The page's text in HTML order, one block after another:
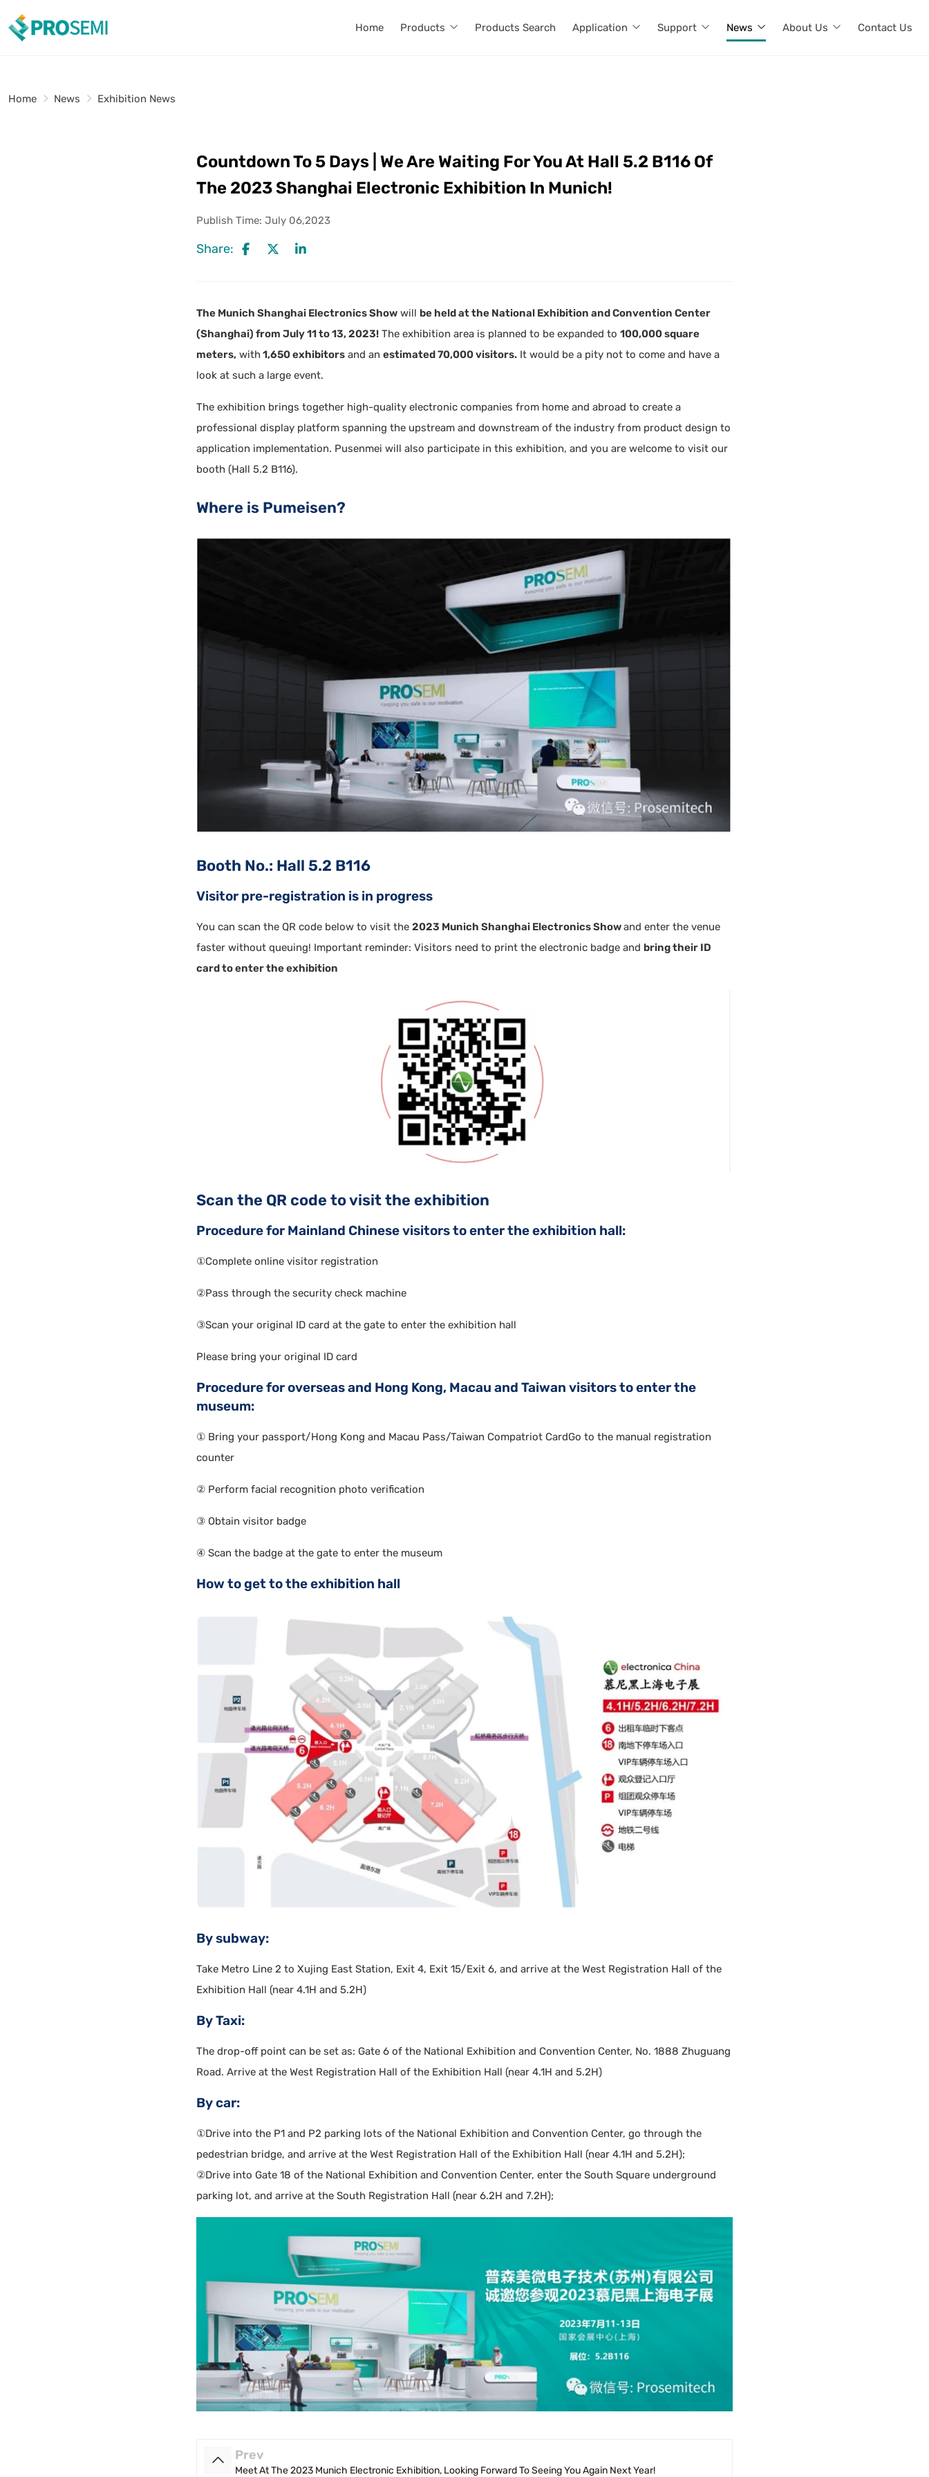
Home Products Products Search Application Support News About Us Contact Us
Home News Exhibition News
Countdown To 5 Days | We Are Waiting For You At Hall 5.2 B116 Of
The 2023 Shanghai Electronic Exhibition In Munich!
Publish Time: July 06,2023
Share:
The Munich Shanghai Electronics Show will be held at the National Exhibition and Convention Center
(Shanghai) from July 11 to 13, 2023! The exhibition area is planned to be expanded to 100,000 square
meters, with 1,650 exhibitors and an estimated 70,000 visitors. It would be a pity not to come and have a
look at such a large event.
The exhibition brings together high-quality electronic companies from home and abroad to create a
professional display platform spanning the upstream and downstream of the industry from product design to
application implementation. Pusenmei will also participate in this exhibition, and you are welcome to visit our
booth (Hall 5.2 B116).
Where is Pumeisen?
Booth No.: Hall 5.2 B116
Visitor pre-registration is in progress
You can scan the QR code below to visit the 2023 Munich Shanghai Electronics Showand enter the venue
faster without queuing! Important reminder: Visitors need to print the electronic badge and bring their ID
card to enter the exhibition
Scan the QR code to visit the exhibition
Procedure for Mainland Chinese visitors to enter the exhibition hall:
①Complete online visitor registration
②Pass through the security check machine
③Scan your original ID card at the gate to enter the exhibition hall
Please bring your original ID card
Procedure for overseas and Hong Kong, Macau and Taiwan visitors to enter the
museum:
① Bring your passport/Hong Kong and Macau Pass/Taiwan Compatriot CardGo to the manual registration
counter
② Perform facial recognition photo verification
③ Obtain visitor badge
④ Scan the badge at the gate to enter the museum
How to get to the exhibition hall
By subway:
Take Metro Line 2 to Xujing East Station, Exit 4, Exit 15/Exit 6, and arrive at the West Registration Hall of the
Exhibition Hall (near 4.1H and 5.2H)
By Taxi:
The drop-off point can be set as: Gate 6 of the National Exhibition and Convention Center, No. 1888 Zhuguang
Road. Arrive at the West Registration Hall of the Exhibition Hall (near 4.1H and 5.2H)
By car:
①Drive into the P1 and P2 parking lots of the National Exhibition and Convention Center, go through the
pedestrian bridge, and arrive at the West Registration Hall of the Exhibition Hall (near 4.1H and 5.2H);
②Drive into Gate 18 of the National Exhibition and Convention Center, enter the South Square underground
parking lot, and arrive at the South Registration Hall (near 6.2H and 7.2H);
Prev
Meet At The 2023 Munich Electronic Exhibition, Looking Forward To Seeing You Again Next Year!